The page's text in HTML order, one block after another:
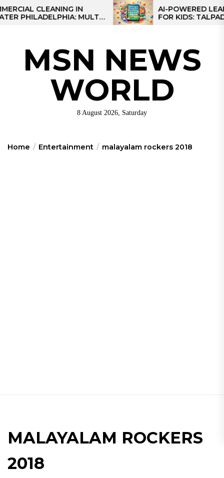
Skip
to
CLEANING IN
MULTI-
AI-POWERED
FOR KIDS: TALPAD T100
MSN NEWS
WORLD
8 August 2026, Saturday
Home Entertainment malayalam rockers 2018
MALAYALAM ROCKERS
2018